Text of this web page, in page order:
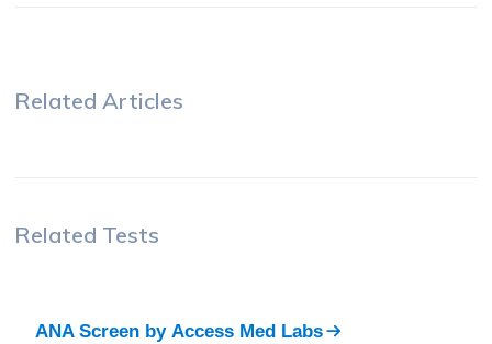
Related Articles
Related Tests
ANA Screen by Access Med Labs